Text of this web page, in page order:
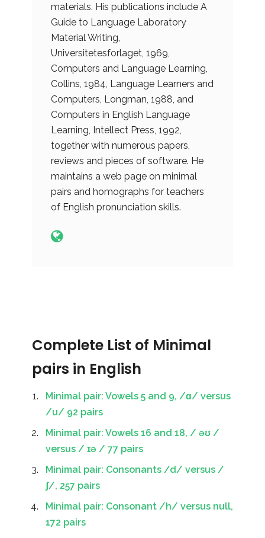
materials. His publications include A
Guide to Language Laboratory
Material Writing,
Universitetesforlaget, 1969,
Computers and Language Learning,
Collins, 1984, Language Learners and
Computers, Longman, 1988, and
Computers in English Language
Learning, Intellect Press, 1992,
together with numerous papers,
reviews and pieces of software. He
maintains a web page on minimal
pairs and homographs for teachers
of English pronunciation skills.
Complete List of Minimal
pairs in English
Minimal pair: Vowels 5 and 9, /ɑ/ versus
/u/ 92 pairs
Minimal pair: Vowels 16 and 18, / əʊ /
versus / ɪə / 77 pairs
Minimal pair: Consonants /d/ versus /
ʃ/, 257 pairs
Minimal pair: Consonant /h/ versus null,
172 pairs